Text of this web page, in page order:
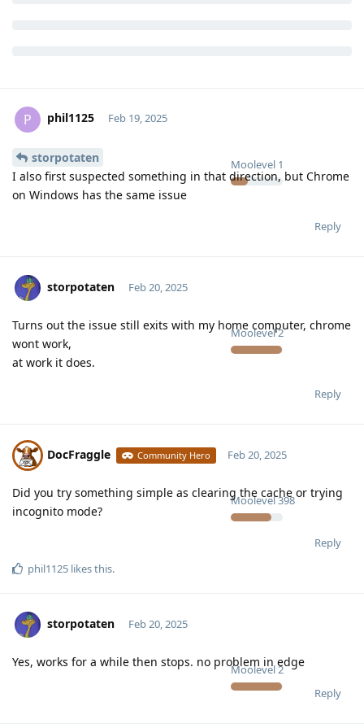
P phil1125
Moolevel 1
Feb 19, 2025
storpotaten
I also first suspected something in that direction, but Chrome
on Windows has the same issue
Reply
storpotaten
Moolevel2
Feb 20, 2025
Turns out the issue still exits with my home computer, chrome
wont work,
at work it does.
Reply
DocFraggle Community Hero
Moolevel398
Feb 20, 2025
Did you try something simple as clearing the cache or trying
incognito mode?
Reply
phil1125 likes this.
storpotaten
Moolevel2
Feb 20, 2025
Yes, works for a while then stops. no problem in edge
Reply